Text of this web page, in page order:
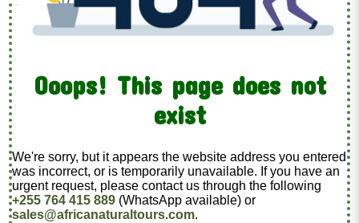
Ooops! This page does not
exist
We're sorry, but it appears the website address you entered
was incorrect, or is temporarily unavailable. If you have an
urgent request, please contact us through the following
+255 764 415 889 (WhatsApp available) or
sales@africanaturaltours.com.